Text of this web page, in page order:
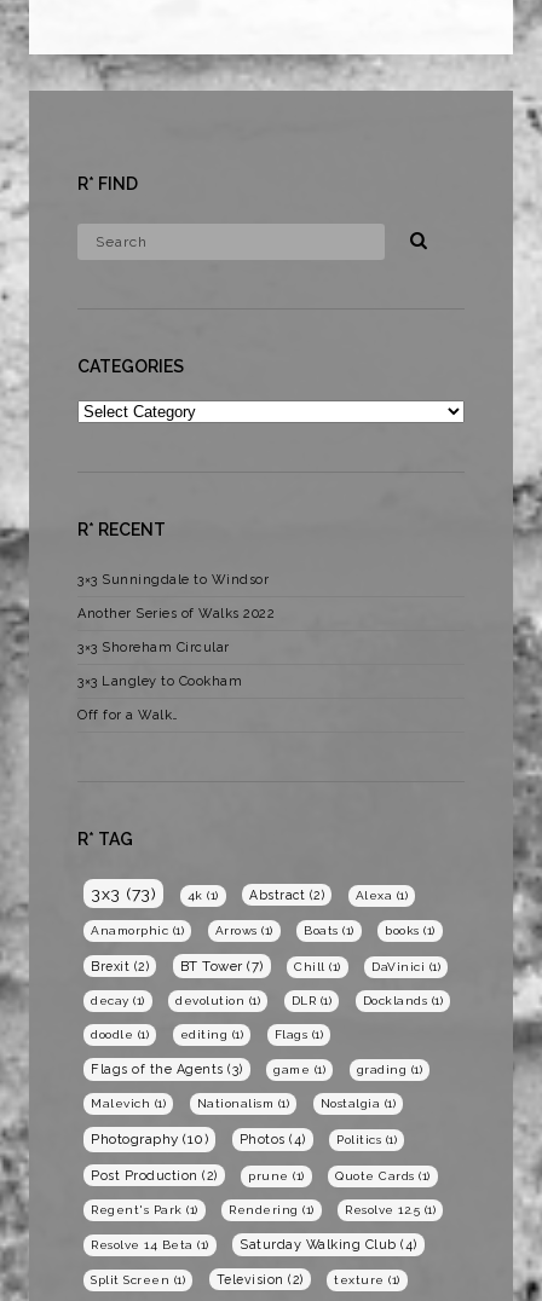
R* FIND
CATEGORIES
Categories
R* RECENT
3×3 Sunningdale to Windsor
Another Series of Walks 2022
3×3 Shoreham Circular
3×3 Langley to Cookham
Off for a Walk…
R* TAG
3x3 (73) 4k (1) Abstract (2) Alexa (1)
Anamorphic (1) Arrows (1) Boats (1) books (1)
Brexit (2) BT Tower (7) Chill (1) DaVinici (1)
decay (1) devolution (1) DLR (1) Docklands (1)
doodle (1) editing (1) Flags (1)
Flags of the Agents (3) game (1) grading (1)
Malevich (1) Nationalism (1) Nostalgia (1)
Photography (10) Photos (4) Politics (1)
Post Production (2) prune (1) Quote Cards (1)
Regent's Park (1) Rendering (1) Resolve 12.5 (1)
Resolve 14 Beta (1) Saturday Walking Club (4)
Split Screen (1) Television (2) texture (1)